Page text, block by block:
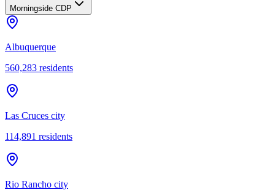
Morningside CDP
Albuquerque
560,283 residents
Las Cruces city
114,891 residents
Rio Rancho city